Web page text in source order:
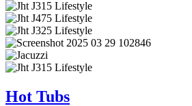
Hot Tubs